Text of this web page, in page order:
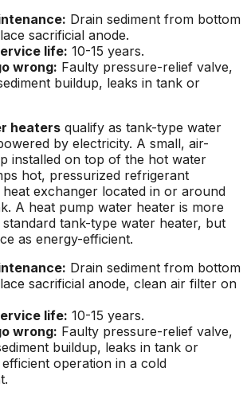
Drain sediment from bottom
sacrificial anode.
life: 10-15 years.
wrong: Faulty pressure-relief valve,
buildup, leaks in tank or
heaters qualify as tank-type water
by electricity. A small, air-
installed on top of the hot water
hot, pressurized refrigerant
exchanger located in or around
A heat pump water heater is more
tank-type water heater, but
as energy-efficient.
Drain sediment from bottom
sacrificial anode, clean air filter on
life: 10-15 years.
wrong: Faulty pressure-relief valve,
buildup, leaks in tank or
operation in a cold